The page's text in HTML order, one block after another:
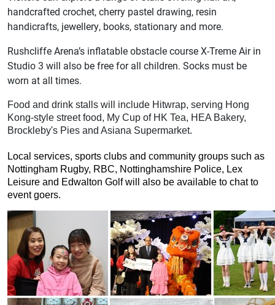
handcrafted crochet, cherry pastel drawing, resin
handicrafts, jewellery, books, stationary and more.
Rushcliffe Arena’s inflatable obstacle course X-Treme Air in
Studio 3 will also be free for all children. Socks must be
worn at all times.
Food and drink stalls will include Hitwrap, serving Hong
Kong-style street food, My Cup of HK Tea, HEA Bakery,
Brockleby's Pies and Asiana Supermarket.
Local services, sports clubs and community groups such as
Nottingham Rugby, RBC, Nottinghamshire Police, Lex
Leisure and Edwalton Golf will also be available to chat to
event goers.